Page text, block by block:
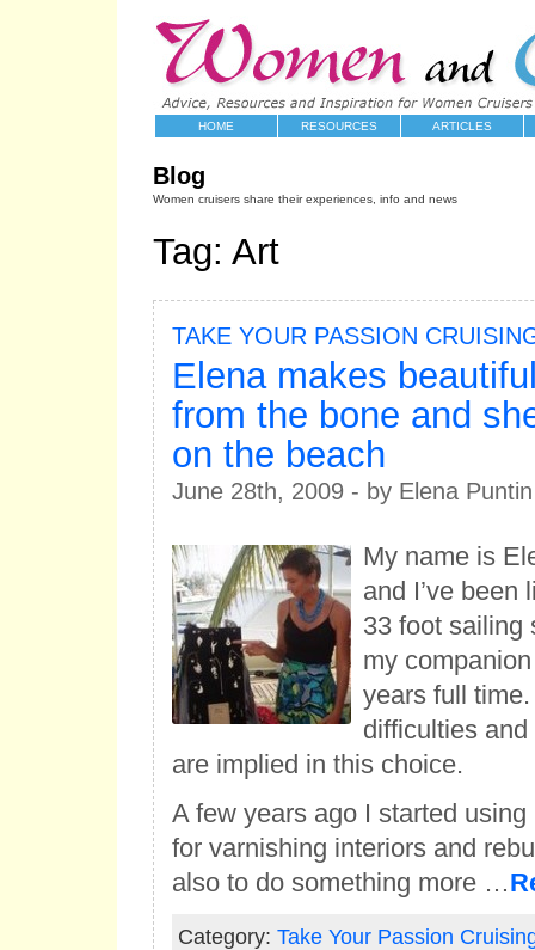
HOME RESOURCES ARTICLES
Blog
Women cruisers share their experiences, info and news
Tag: Art
TAKE YOUR PASSION
Elena makes
from the bone and
on the beach
June 28th, 2009 - by Elena Puntin
My name is
and I’ve been
33 foot sailing
my
years full
difficulties
are implied in this choice.
A few years ago I started
for varnishing interiors and
also to do something more …
Category: Take Your Passion